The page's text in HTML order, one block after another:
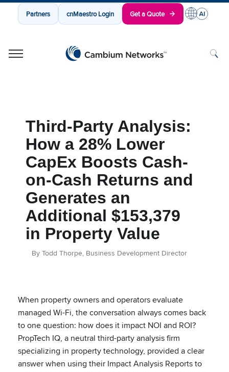
Partners cnMaestro Login Get a Quote
Third-Party Analysis:
How a 28% Lower
CapEx Boosts Cash-
on-Cash Returns and
Generates an
Additional $153,379
in Property Value
By Todd Thorpe, Business Development Director
When property owners and operators evaluate
managed Wi-Fi, the conversation always comes back
to one question: how does it impact NOI and ROI?
PropTech IQ, a neutral third-party analysis firm
specializing in property technology, provided a clear
answer when using their Impact Analysis Reports to